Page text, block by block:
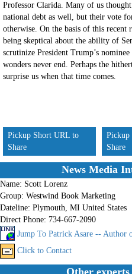
Professor Clarida. Many of us
national debt as well, but their vote
otherwise. On the basis of this
being skeptical about the ability of
scrutinize President Trump’s
wonders never end. Perhaps the
surprise us when that time comes.
Pickup Short URL to
Share
Share
News Media
Name: Scott Lorenz
Group: Westwind Book Marketing
Dateline: Plymouth, MI United States
Direct Phone: 734-667-2090
Jump To Patrick Asare -- Author
Click to Contact
Other experts